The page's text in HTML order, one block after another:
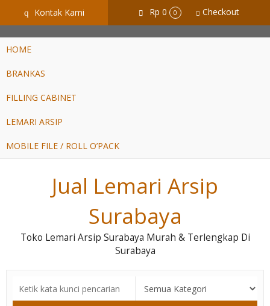
GiD8uLW6vpL7i8XJXmPR9QRyZq0s2cGcUNZ3_owToDY
q Kontak Kami Rp 0 0 Checkout
HOME
BRANKAS
FILLING CABINET
LEMARI ARSIP
MOBILE FILE / ROLL O’PACK
Jual Lemari Arsip
Surabaya
Toko Lemari Arsip Surabaya Murah & Terlengkap Di
Surabaya